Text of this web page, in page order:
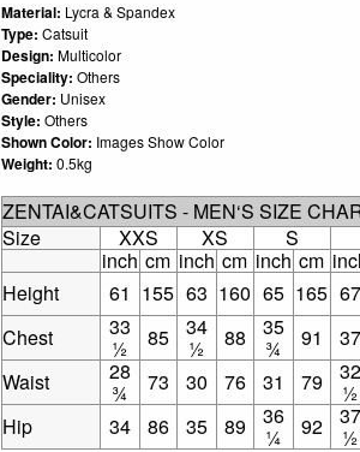
Material: Lycra & Spandex
Type: Catsuit
Design: Multicolor
Speciality: Others
Gender: Unisex
Style: Others
Shown Color: Images Show Color
Weight: 0.5kg
ZENTAI&CATSUITS - MEN‘S SIZE
Size
XXS XS
S
inch cm inch cm inch cm
Height
61 155 63 160 65 165 67
Chest
33
½ 85 34
½ 88 35
¾ 91
37
Waist
28
¾ 73 30 76 31 79 32
½
Hip
34 86 35 89 36
¼ 92 37
½